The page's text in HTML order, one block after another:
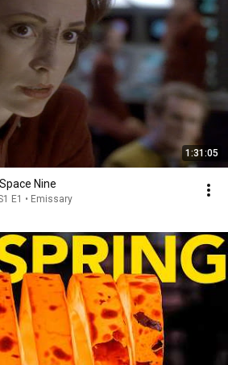
1:31:05
Nine
E1 • Emissary